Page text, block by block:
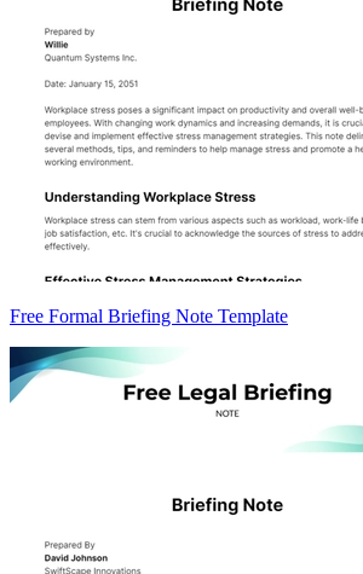
Free Formal Briefing Note Template